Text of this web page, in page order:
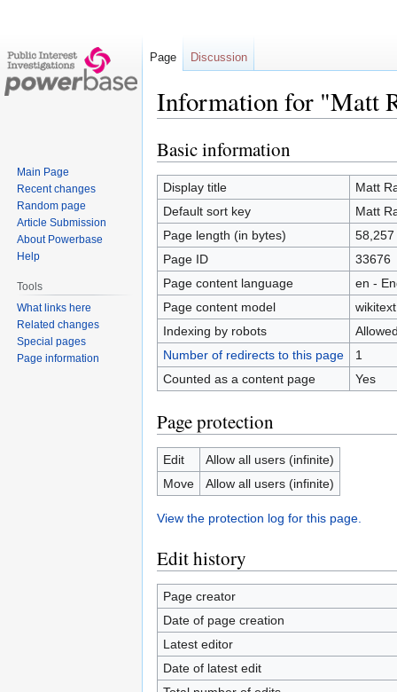
Information for "Matt
Jump
to
navigation
Jump
to
search
Basic information
Display title
Matt
Default sort key
Matt
Page length (in bytes)
58,257
Page ID
33676
Page content language
en -
Page content model
wikitext
Indexing by robots
Number of redirects to this page
1
Counted as a content page
Yes
Page protection
Edit
Allow all users (infinite)
Move
Allow all users (infinite)
View the protection log for this page.
Edit history
Page creator
Date of page creation
Latest editor
Date of latest edit
Page Discussion
Main Page
Recent changes
Random page
Article Submission
About Powerbase
Help
Tools
What links here
Related changes
Special pages
Page information